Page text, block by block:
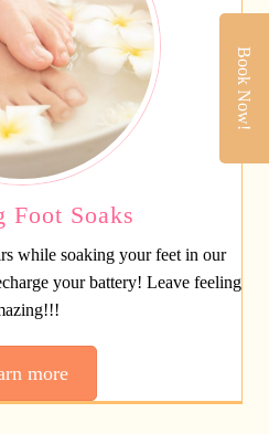
Foot Soaks
while soaking your feet in our
your battery! Leave feeling
more
Book Now!